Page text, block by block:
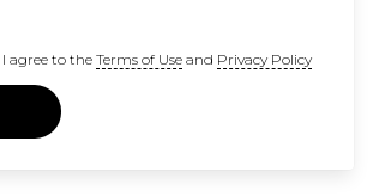
agree to the Terms of Useand Privacy Policy